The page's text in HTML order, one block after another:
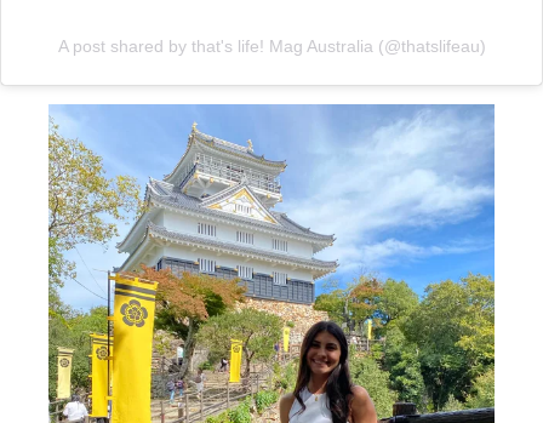
A post shared by that's life! Mag Australia (@thatslifeau)